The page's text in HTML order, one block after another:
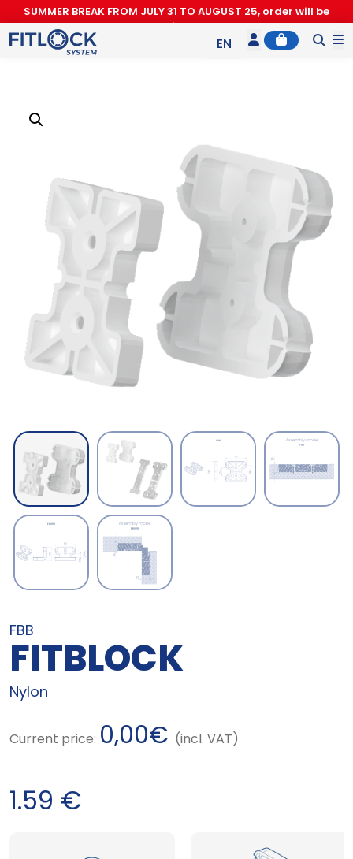
SUMMER BREAK FROM JULY 31 TO AUGUST 25, order will be
processed after August 26.
EN
Account
Cart
FBB
FITBLOCK
Nylon
Current price: 0,00€ (incl. VAT)
1.59 €